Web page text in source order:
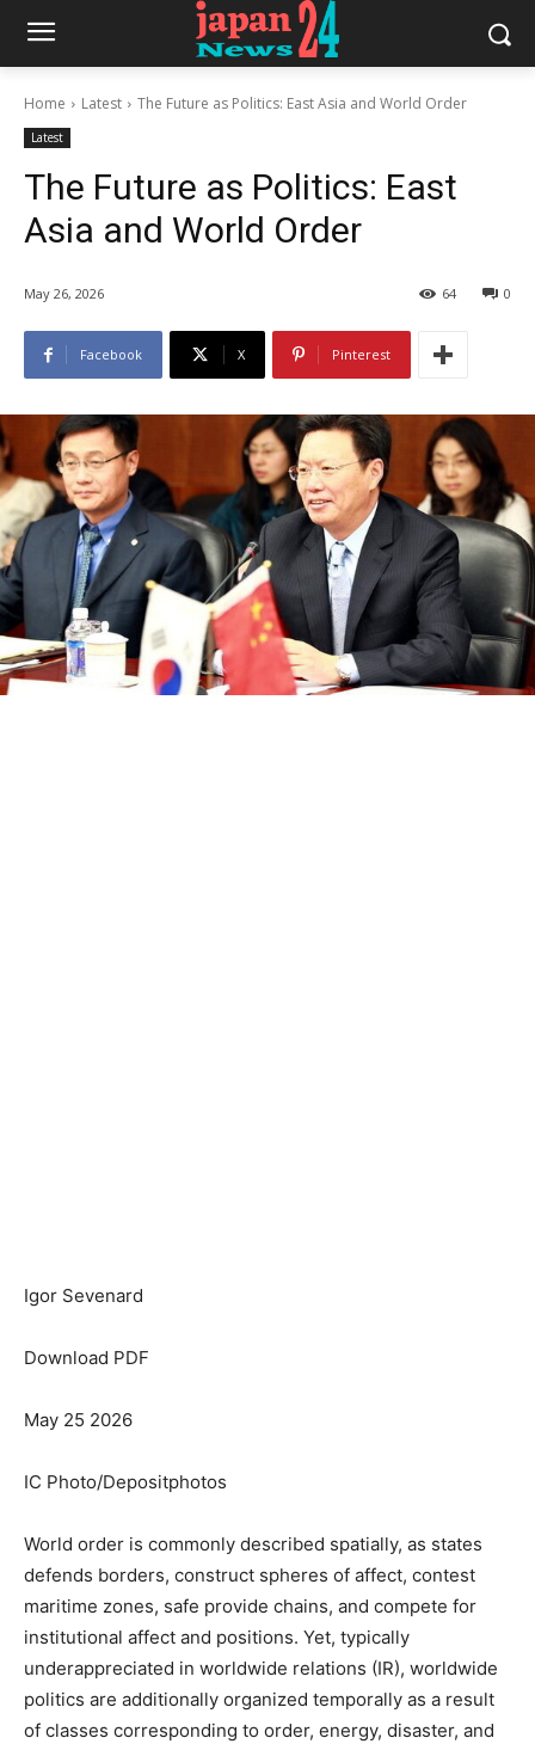
Home Latest The Future as Politics: East Asia and World Order
Latest
The Future as Politics: East
Asia and World Order
May 26, 2026 0
64
Facebook X Pinterest
Igor Sevenard
Download PDF
May 25 2026
IC Photo/Depositphotos
World order is commonly described spatially, as states
defends borders, construct spheres of affect, contest
maritime zones, safe provide chains, and compete for
institutional affect and positions. Yet, typically
underappreciated in worldwide relations (IR), worldwide
politics are additionally organized temporally as a result
of classes corresponding to order, energy, disaster, and